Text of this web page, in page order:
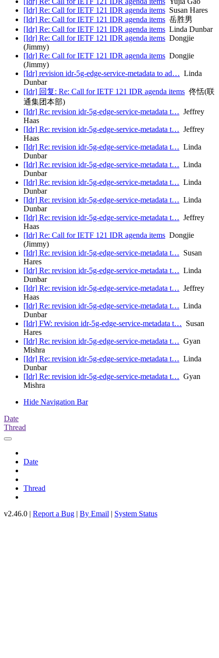
[Idr] Re: Call for IETF 121 IDR agenda items Susan Hares
[Idr] Re: Call for IETF 121 IDR agenda items 岳胜男
[Idr] Re: Call for IETF 121 IDR agenda items Linda Dunbar
[Idr] Re: Call for IETF 121 IDR agenda items Dongjie
(Jimmy)
[Idr] Re: Call for IETF 121 IDR agenda items Dongjie
(Jimmy)
[Idr] revision idr-5g-edge-service-metadata to ad… Linda
Dunbar
[Idr] 回复: Re: Call for IETF 121 IDR agenda items 佟恬(联
通集团本部)
[Idr] Re: revision idr-5g-edge-service-metadata t… Jeffrey
Haas
[Idr] Re: revision idr-5g-edge-service-metadata t… Jeffrey
Haas
[Idr] Re: revision idr-5g-edge-service-metadata t… Linda
Dunbar
[Idr] Re: revision idr-5g-edge-service-metadata t… Linda
Dunbar
[Idr] Re: revision idr-5g-edge-service-metadata t… Linda
Dunbar
[Idr] Re: revision idr-5g-edge-service-metadata t… Linda
Dunbar
[Idr] Re: revision idr-5g-edge-service-metadata t… Jeffrey
Haas
[Idr] Re: Call for IETF 121 IDR agenda items Dongjie
(Jimmy)
[Idr] Re: revision idr-5g-edge-service-metadata t… Susan
Hares
[Idr] Re: revision idr-5g-edge-service-metadata t… Linda
Dunbar
[Idr] Re: revision idr-5g-edge-service-metadata t… Jeffrey
Haas
[Idr] Re: revision idr-5g-edge-service-metadata t… Linda
Dunbar
[Idr] FW: revision idr-5g-edge-service-metadata t… Susan
Hares
[Idr] Re: revision idr-5g-edge-service-metadata t… Gyan
Mishra
[Idr] Re: revision idr-5g-edge-service-metadata t… Linda
Dunbar
[Idr] Re: revision idr-5g-edge-service-metadata t… Gyan
Mishra
Hide Navigation Bar
Date
Thread
Date
Thread
v2.46.0 | Report a Bug | By Email | System Status